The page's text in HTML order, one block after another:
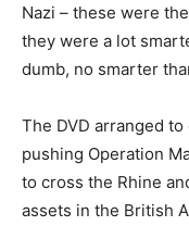
Nazi – these were
they were a lot
dumb, no smarter
The DVD arranged
pushing Operation
to cross the Rhine
assets in the British